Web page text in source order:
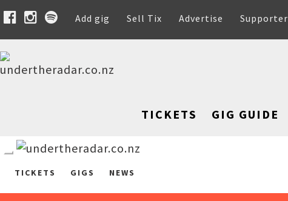
Add gig Sell Tix Advertise Supporter
TICKETS GIG GUIDE
TICKETS GIGS NEWS